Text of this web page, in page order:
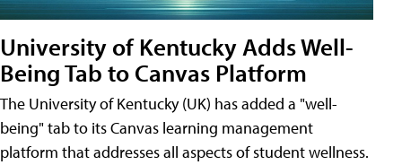
University of Kentucky Adds Well-
Being Tab to Canvas Platform
The University of Kentucky (UK) has added a "well-
being" tab to its Canvas learning management
platform that addresses all aspects of student wellness.